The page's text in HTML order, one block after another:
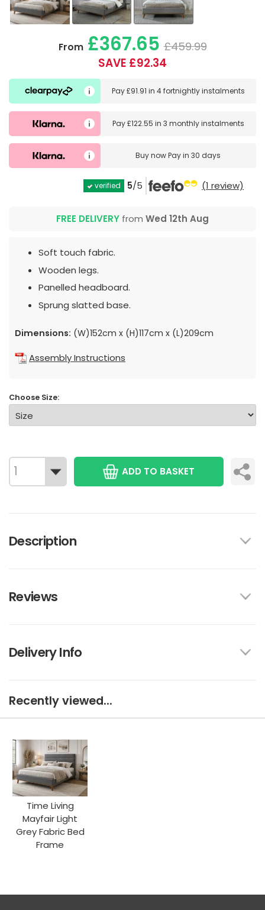
From£367.65 £459.99
SAVE £92.34
Pay£91.91 in 4 fortnightly instalments
Pay£122.55 in 3 monthly instalments
Buy nowPay in 30 days
verified 5/5 (1 review)
FREE DELIVERY from Wed 12th Aug
Soft touch fabric.
Wooden legs.
Panelled headboard.
Sprung slatted base.
Dimensions: (W)152cm x (H)117cm x (L)209cm
Assembly Instructions
Choose Size:
ADD TO BASKET
Description
Reviews
Delivery Info
Recently viewed...
Time Living
Mayfair Light
Grey Fabric Bed
Frame